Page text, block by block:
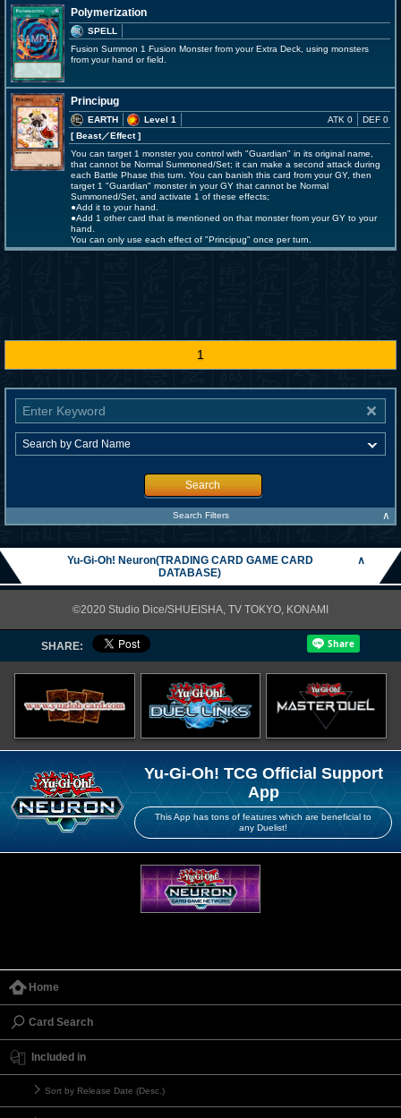
Polymerization
SPELL
Fusion Summon 1 Fusion Monster from your Extra Deck, using monsters
from your hand or field.
Principug
EARTH
Level 1
[ Beast／Effect]
ATK 0 DEF 0
You can target 1 monster you control with "Guardian" in its original name,
that cannot be Normal Summoned/Set; it can make a second attack during
each Battle Phase this turn. You can banish this card from your GY, then
target 1 "Guardian" monster in your GY that cannot be Normal
Summoned/Set, and activate 1 of these effects;
●Add it to your hand.
●Add 1 other card that is mentioned on that monster from your GY to your
hand.
You can only use each effect of "Principug" once per turn.
1
Search
Search Filters ∧
Yu-Gi-Oh! Neuron(TRADING CARD GAME CARD
DATABASE)
∧
©2020 Studio Dice/SHUEISHA, TV TOKYO, KONAMI
SHARE:
Yu-Gi-Oh! TCG Official Support
App
This App has tons of features which are beneficial to
any Duelist!
Home
Card Search
Included in
Sort by Release Date (Desc.)